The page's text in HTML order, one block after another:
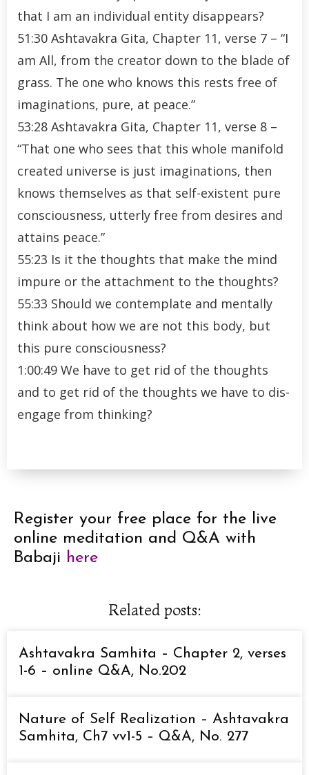
that I am an individual entity disappears?
51:30 Ashtavakra Gita, Chapter 11, verse 7 – “I
am All, from the creator down to the blade of
grass. The one who knows this rests free of
imaginations, pure, at peace.”
53:28 Ashtavakra Gita, Chapter 11, verse 8 –
“That one who sees that this whole manifold
created universe is just imaginations, then
knows themselves as that self-existent pure
consciousness, utterly free from desires and
attains peace.”
55:23 Is it the thoughts that make the mind
impure or the attachment to the thoughts?
55:33 Should we contemplate and mentally
think about how we are not this body, but
this pure consciousness?
1:00:49 We have to get rid of the thoughts
and to get rid of the thoughts we have to dis-
engage from thinking?
Register your free place for the live
online meditation and Q&A with
Babaji here
Related posts:
Ashtavakra Samhita – Chapter 2, verses
1-6 – online Q&A, No.202
Nature of Self Realization – Ashtavakra
Samhita, Ch7 vv1-5 – Q&A, No. 277